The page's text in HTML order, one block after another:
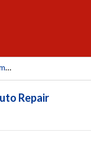
Mission Hills Automotive
Repair